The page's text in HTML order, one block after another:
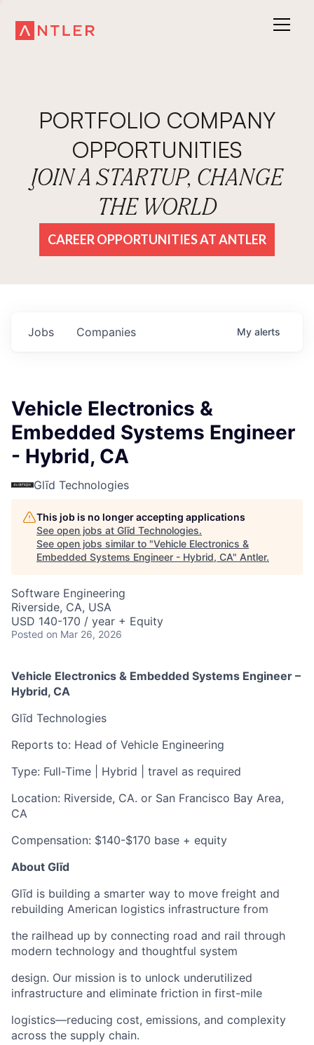
PORTFOLIO COMPANY
OPPORTUNITIES
JOIN A STARTUP, CHANGE
THE WORLD
CAREER OPPORTUNITIES AT ANTLER
Jobs Companies My alerts
Vehicle Electronics &
Embedded Systems Engineer
- Hybrid, CA
Glīd Technologies
This job is no longer accepting applications
See open jobs at Glīd Technologies.
See open jobs similar to "Vehicle Electronics &
Embedded Systems Engineer - Hybrid, CA" Antler.
Software Engineering
Riverside, CA, USA
USD 140-170 / year + Equity
Posted on Mar 26, 2026
Vehicle Electronics & Embedded Systems Engineer –
Hybrid, CA
Glīd Technologies
Reports to: Head of Vehicle Engineering
Type: Full-Time | Hybrid | travel as required
Location: Riverside, CA. or San Francisco Bay Area,
CA
Compensation: $140-$170 base + equity
About Glīd
Glīd is building a smarter way to move freight and
rebuilding American logistics infrastructure from
the railhead up by connecting road and rail through
modern technology and thoughtful system
design. Our mission is to unlock underutilized
infrastructure and eliminate friction in first-mile
logistics—reducing cost, emissions, and complexity
across the supply chain.